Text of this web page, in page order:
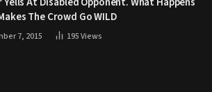
The Crowd Go WILD
7, 2015 195Views